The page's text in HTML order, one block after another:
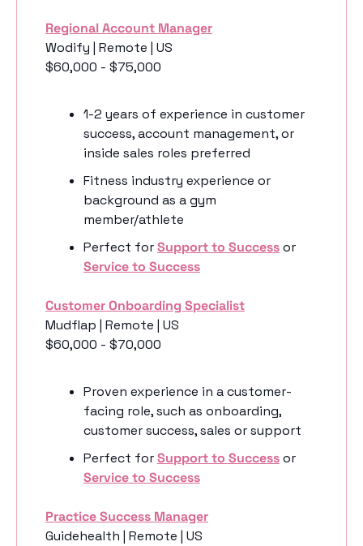
Regional Account Manager
Wodify | Remote | US
$60,000 - $75,000
1-2 years of experience in customer
success, account management, or
inside sales roles preferred
Fitness industry experience or
background as a gym
member/athlete
Perfect for Support to Success
Service to Success
Customer Onboarding Specialist
Mudflap | Remote | US
$60,000 - $70,000
Proven experience in a customer-
facing role, such as onboarding,
customer success, sales or support
Perfect for Support to Success
Service to Success
Practice Success Manager
Guidehealth | Remote | US